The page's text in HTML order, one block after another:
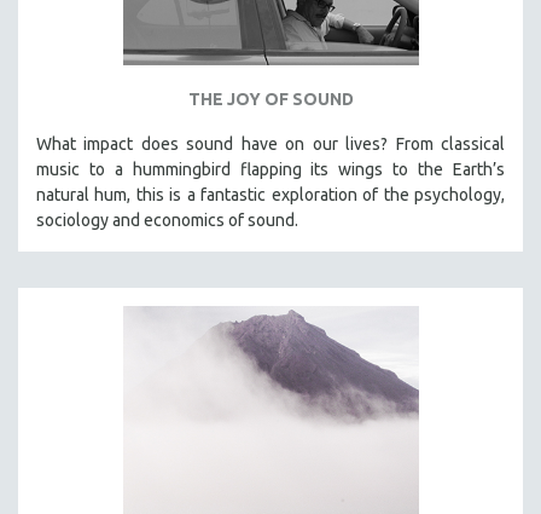
THE JOY OF SOUND
What impact does sound have on our lives? From classical
music to a hummingbird flapping its wings to the Earth’s
natural hum, this is a fantastic exploration of the psychology,
sociology and economics of sound.